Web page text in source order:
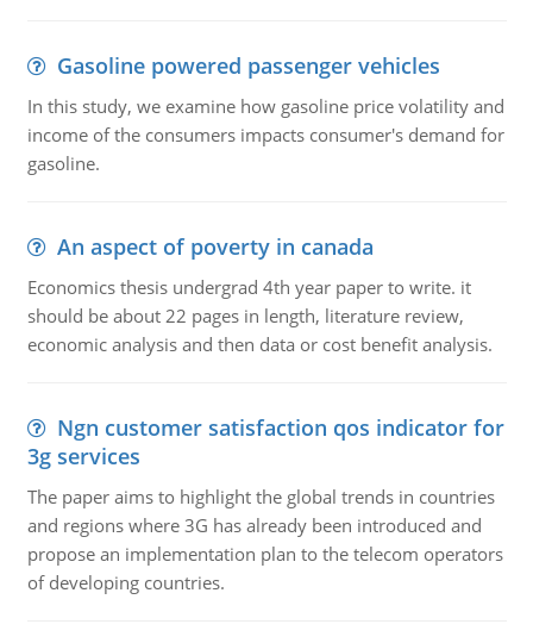
Gasoline powered passenger vehicles
In this study, we examine how gasoline price volatility and
income of the consumers impacts consumer's demand for
gasoline.
An aspect of poverty in canada
Economics thesis undergrad 4th year paper to write. it
should be about 22 pages in length, literature review,
economic analysis and then data or cost benefit analysis.
Ngn customer satisfaction qos indicator for
3g services
The paper aims to highlight the global trends in countries
and regions where 3G has already been introduced and
propose an implementation plan to the telecom operators
of developing countries.